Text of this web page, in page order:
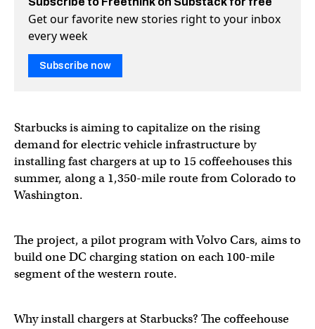
Get our favorite new stories right to your inbox
every week
Subscribe now
Starbucks is aiming to capitalize on the rising
demand for electric vehicle infrastructure by
installing fast chargers at up to 15 coffeehouses this
summer, along a 1,350-mile route from Colorado to
Washington.
The project, a pilot program with Volvo Cars, aims to
build one DC charging station on each 100-mile
segment of the western route.
Why install chargers at Starbucks? The coffeehouse